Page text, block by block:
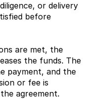
or delivery
before
are met, the
the funds. The
payment, and the
or fee is
agreement.